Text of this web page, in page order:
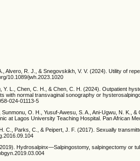
Alvero, R. J., & Snegovskikh, V. V. (2024). Utility of
10.1089/jwh.2023.1020
Y. L., Chen, C. H., & Chen, C. H. (2024). Outpatient
with normal transvaginal sonography or
024-01113-5
O. H., Yusuf-Awesu, S. A., Ani-Ugwu, N. K.,
at Lagos University Teaching Hospital. Pan African
C., Parks, C., & Peipert, J. F. (2017). Sexually
Hydrosalpinx—Salpingostomy, salpingectomy or